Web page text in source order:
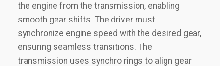
the engine from the transmission‚ enabling
smooth gear shifts. The driver must
synchronize engine speed with the desired gear‚
ensuring seamless transitions. The
transmission uses synchro rings to align gear